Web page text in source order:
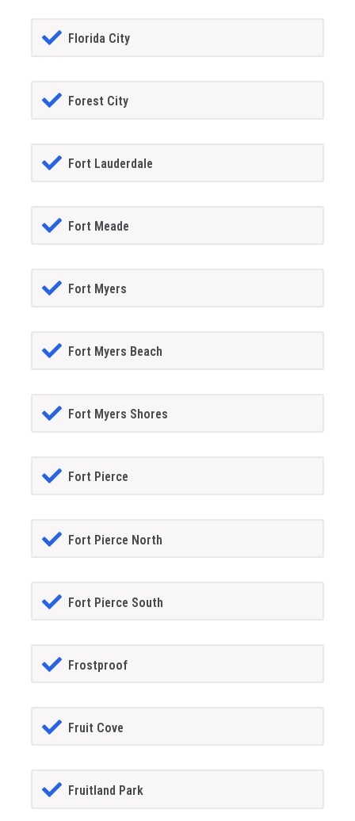
Florida City
Forest City
Fort Lauderdale
Fort Meade
Fort Myers
Fort Myers Beach
Fort Myers Shores
Fort Pierce
Fort Pierce North
Fort Pierce South
Frostproof
Fruit Cove
Fruitland Park